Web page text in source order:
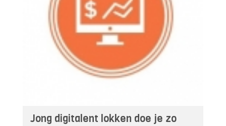
Jong digitalent lokken doe je zo